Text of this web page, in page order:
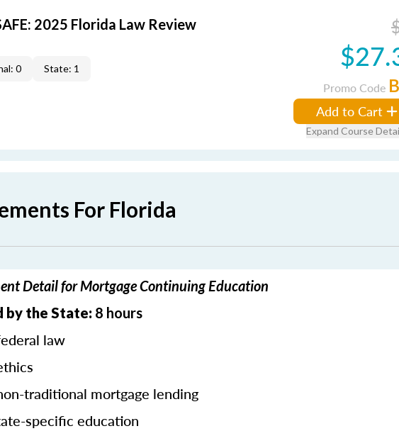
2025 Florida Law Review
0 State: 1
Promo Code
Add to Cart
Expand Course
For Florida
Detail for Mortgage Continuing Education
by the State: 8 hours
law
traditional mortgage lending
specific education